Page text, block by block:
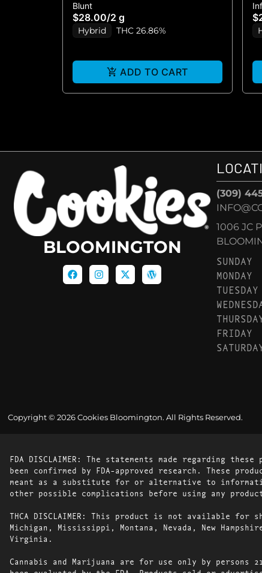
BLUNT)
Blunt
$28.00/2 g
Hybrid THC 26.86%
ADD TO CART
BLOOMINGTON
(309)
1006 JC
SUNDAY
MONDAY
TUESDAY
FRIDAY
Copyright © 2026 Cookies Bloomington. All Rights Reserved.
FDA DISCLAIMER: The statements made regarding
been confirmed by FDA-approved research. These
meant as a substitute for or alternative to
other possible complications before using any
THCA DISCLAIMER: This product is not available
Michigan, Mississippi, Montana, Nevada, New
Virginia.
Cannabis and Marijuana are for use only by